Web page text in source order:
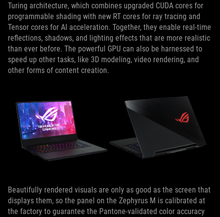
Turing architecture, which combines upgraded CUDA cores for
programmable shading with new RT cores for ray tracing and
Tensor cores for AI acceleration. Together, they enable real-time
reflections, shadows, and lighting effects that are more realistic
than ever before. The powerful GPU can also be harnessed to
speed up other tasks, like 3D modeling, video rendering, and
other forms of content creation.
Beautifully rendered visuals are only as good as the screen that
displays them, so the panel on the Zephyrus M is calibrated at
the factory to guarantee the Pantone-validated color accuracy